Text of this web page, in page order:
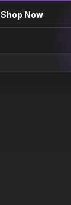
Shop Now